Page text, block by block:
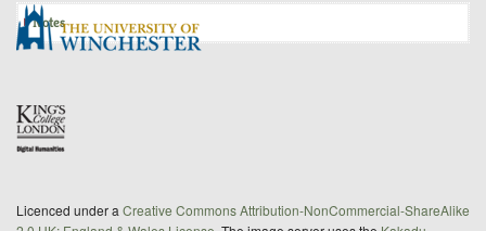
Notes
Licenced under a Creative Commons Attribution-NonCommercial-ShareAlike